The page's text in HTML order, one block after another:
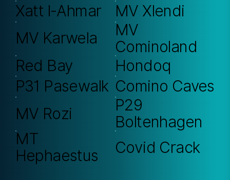
Xatt l-Ahmar
MV Xlendi
MV Karwela
MV
Cominoland
Red Bay
Hondoq
P31 Pasewalk Comino Caves
MV Rozi
P29
Boltenhagen
MT
Hephaestus
Covid Crack